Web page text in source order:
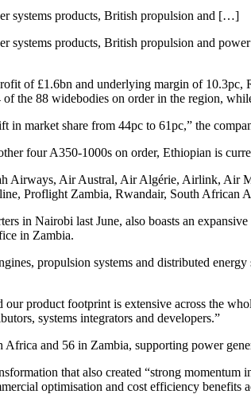
systems products, British propulsion and […]
products, British propulsion and
of £1.6bn and underlying margin of
the 88 widebodies on order in the region,
in market share from 44pc to 61pc,” the
four A350-1000s on order, Ethiopian is
Airways, Air Austral, Air Algérie, Airlink, Air
Proflight Zambia, Rwandair, South African
in Nairobi last June, also boasts an
in Zambia.
propulsion systems and distributed
product footprint is extensive across the
systems integrators and developers.”
and 56 in Zambia, supporting power
that also created “strong
optimisation and cost efficiency benefits